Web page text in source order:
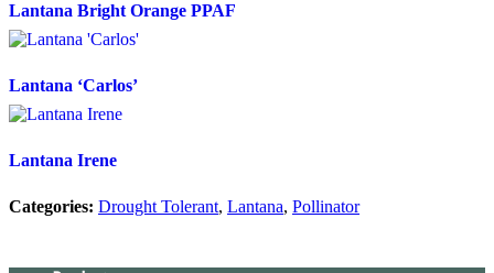
Lantana Bright Orange PPAF
Lantana ‘Carlos’
Lantana Irene
Categories: Drought Tolerant, Lantana, Pollinator